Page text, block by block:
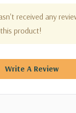
received any
product!
Write A Review